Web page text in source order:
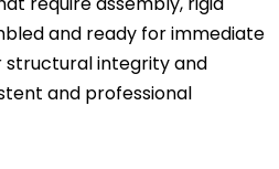
and ready for immediate
structural integrity and
and professional